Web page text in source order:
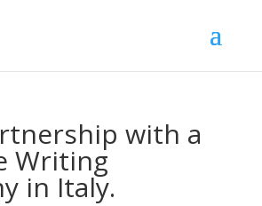
with a
Writing
in Italy.